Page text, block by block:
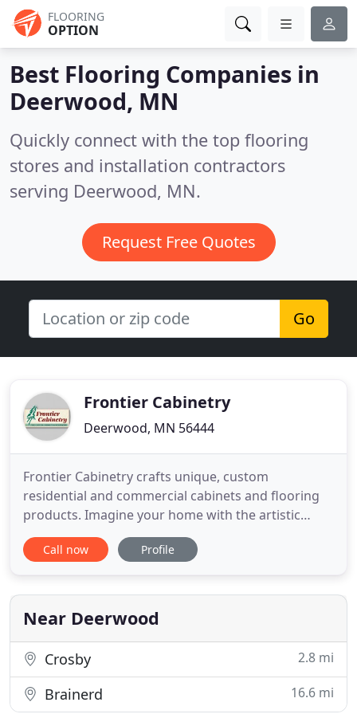
FLOORING
OPTION
Best Flooring Companies in
Deerwood, MN
Quickly connect with the top flooring
stores and installation contractors
serving Deerwood, MN.
Request Free Quotes
Go
Frontier Cabinetry
Deerwood, MN 56444
Frontier Cabinetry crafts unique, custom
residential and commercial cabinets and flooring
products. Imagine your home with the artistic
craftsmanship of custom cabinetry - its distinctively
unique design entertains both beauty and
with your specific project in mind and our personal
approach guides
Call now Profile
Near Deerwood
Crosby 2.8 mi
Brainerd 16.6 mi